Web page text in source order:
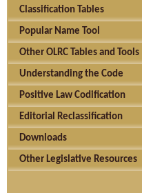
Classification Tables
Popular Name Tool
Other OLRC Tables and Tools
Understanding the Code
Positive Law Codification
Editorial Reclassification
Downloads
Other Legislative Resources